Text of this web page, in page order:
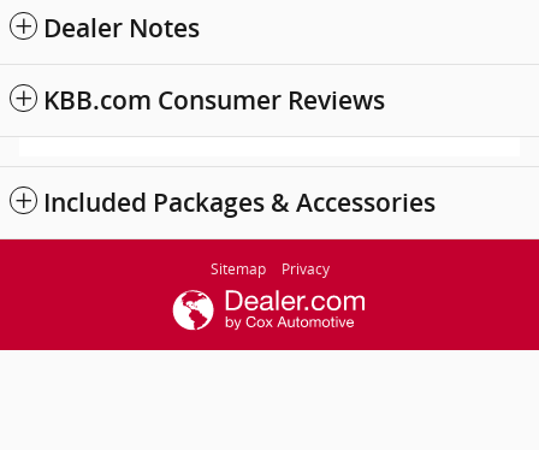
Dealer Notes
KBB.com Consumer Reviews
Included Packages & Accessories
Sitemap Privacy